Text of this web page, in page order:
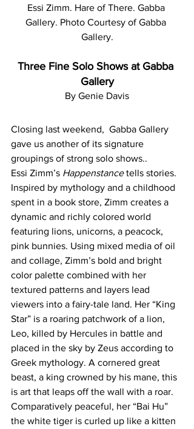
Essi Zimm. Hare of There. Gabba
Gallery. Photo Courtesy of Gabba
Gallery.
Three Fine Solo Shows at Gabba
Gallery
By Genie Davis
Closing last weekend,  Gabba Gallery
gave us another of its signature
groupings of strong solo shows..
Essi Zimm’s Happenstance tells stories.
Inspired by mythology and a childhood
spent in a book store, Zimm creates a
dynamic and richly colored world
featuring lions, unicorns, a peacock,
pink bunnies. Using mixed media of oil
and collage, Zimm’s bold and bright
color palette combined with her
textured patterns and layers lead
viewers into a fairy-tale land. Her “King
Star” is a roaring patchwork of a lion,
Leo, killed by Hercules in battle and
placed in the sky by Zeus according to
Greek mythology. A cornered great
beast, a king crowned by his mane, this
is art that leaps off the wall with a roar.
Comparatively peaceful, her “Bai Hu”
the white tiger is curled up like a kitten